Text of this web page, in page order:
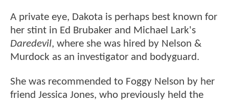
A private eye, Dakota is perhaps best known for
her stint in Ed Brubaker and Michael Lark's
Daredevil, where she was hired by Nelson &
Murdock as an investigator and bodyguard.
She was recommended to Foggy Nelson by her
friend Jessica Jones, who previously held the